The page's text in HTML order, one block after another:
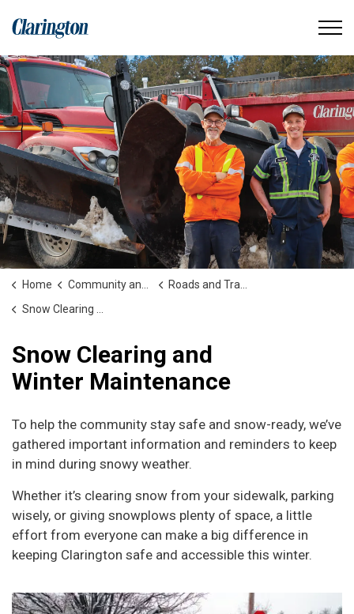
Municipality of Clarington
Home Community and People
Roads and Transportation
Snow Clearing and Winter Maintenance
Snow Clearing and
Winter Maintenance
To help the community stay safe and snow-ready, we’ve
gathered important information and reminders to keep
in mind during snowy weather.
Whether it’s clearing snow from your sidewalk, parking
wisely, or giving snowplows plenty of space, a little
effort from everyone can make a big difference in
keeping Clarington safe and accessible this winter.